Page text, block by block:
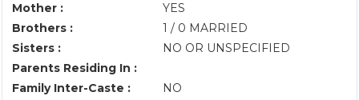
Mother :
YES
Brothers :
1 / 0 MARRIED
Sisters :
NO OR UNSPECIFIED
Parents Residing In :
Family Inter-Caste :
NO